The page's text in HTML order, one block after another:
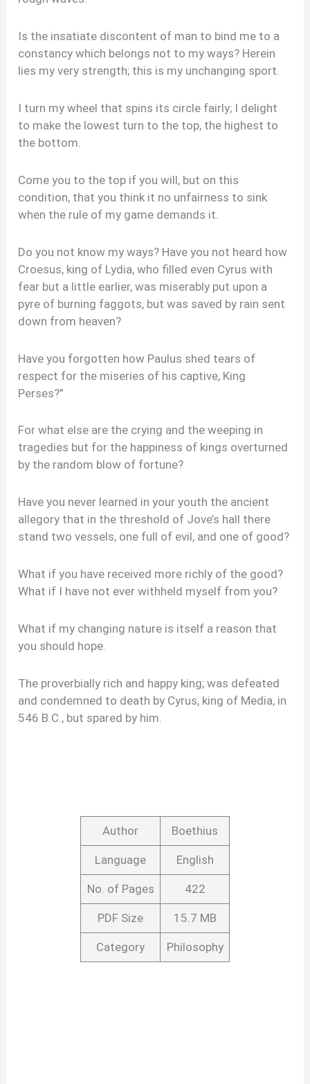
Is the insatiate discontent of man to bind me to a
constancy which belongs not to my ways? Herein
lies my very strength; this is my unchanging sport.
I turn my wheel that spins its circle fairly; I delight
to make the lowest turn to the top, the highest to
the bottom.
Come you to the top if you will, but on this
condition, that you think it no unfairness to sink
when the rule of my game demands it.
Do you not know my ways? Have you not heard how
Croesus, king of Lydia, who filled even Cyrus with
fear but a little earlier, was miserably put upon a
pyre of burning faggots, but was saved by rain sent
down from heaven?
Have you forgotten how Paulus shed tears of
respect for the miseries of his captive, King
Perses?”
For what else are the crying and the weeping in
tragedies but for the happiness of kings overturned
by the random blow of fortune?
Have you never learned in your youth the ancient
allegory that in the threshold of Jove’s hall there
stand two vessels, one full of evil, and one of good?
What if you have received more richly of the good?
What if I have not ever withheld myself from you?
What if my changing nature is itself a reason that
you should hope.
The proverbially rich and happy king; was defeated
and condemned to death by Cyrus, king of Media, in
546 B.C., but spared by him.
Author Boethius
Language English
No. of Pages 422
PDF Size 15.7 MB
Category Philosophy